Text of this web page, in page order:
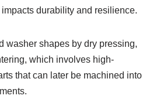
durability and resilience.
washer shapes by dry pressing,
which involves high-
that can later be machined into